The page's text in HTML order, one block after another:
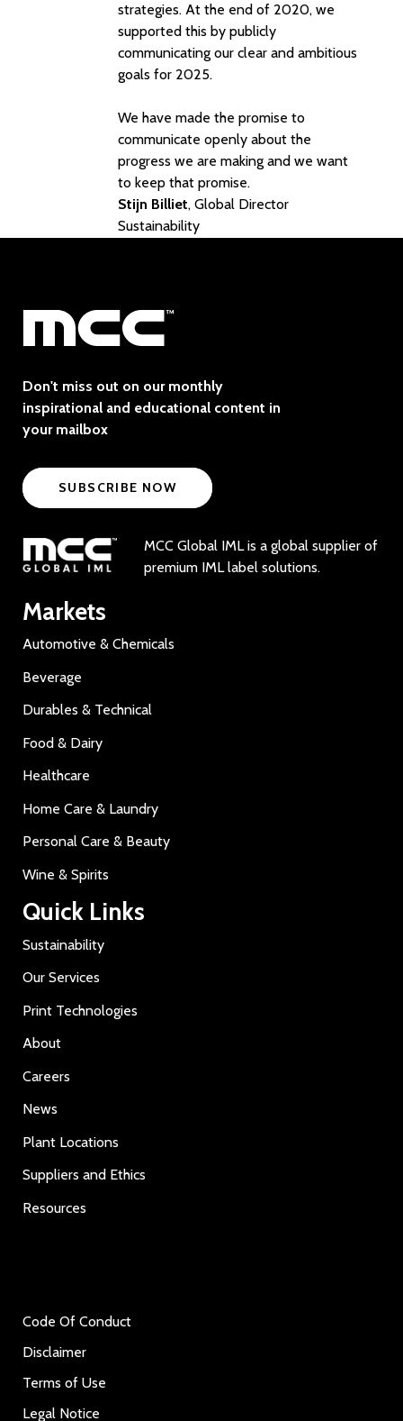
strategies. At the end of 2020, we
supported this by publicly
communicating our clear and ambitious
goals for 2025.
We have made the promise to
communicate openly about the
progress we are making and we want
to keep that promise.
Stijn Billiet, Global Director
Sustainability
Don't miss out on our monthly
inspirational and educational content in
your mailbox
SUBSCRIBE NOW
MCC Global IML is a global supplier of
premium IML label solutions.
Markets
Automotive & Chemicals
Beverage
Durables & Technical
Food & Dairy
Healthcare
Home Care & Laundry
Personal Care & Beauty
Wine & Spirits
Quick Links
Sustainability
Our Services
Print Technologies
About
Careers
News
Plant Locations
Suppliers and Ethics
Resources
Code Of Conduct
Disclaimer
Terms of Use
Legal Notice